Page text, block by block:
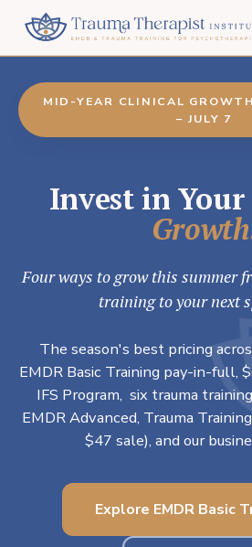
MID-YEAR CLINICAL
– JULY 7
Invest in
Four ways to grow this summer
training to your next
The season's best pricing
EMDR Basic Training pay-in-full,
IFS Program, six trauma
EMDR Advanced, Trauma
$47 sale), and our
Explore EMDR Basic